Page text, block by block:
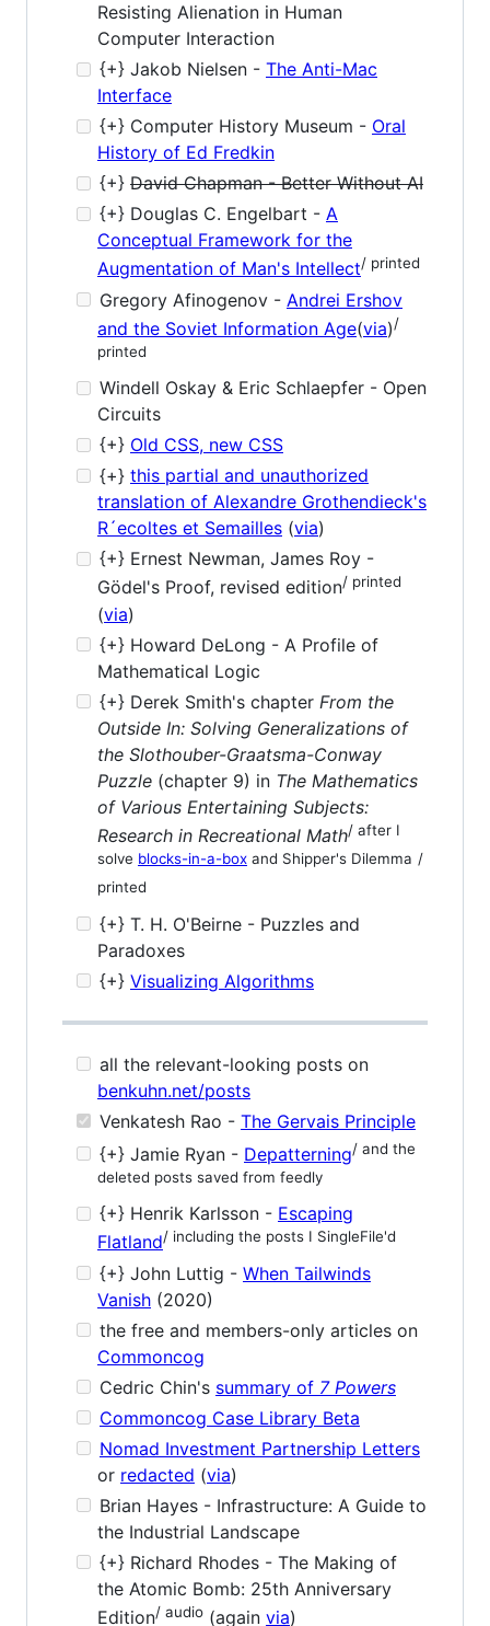
Resisting Alienation in Human
Computer Interaction
{+} Jakob Nielsen - The Anti-Mac
Interface
{+} Computer History Museum - Oral
History of Ed Fredkin
{+} David Chapman - Better Without AI
{+} Douglas C. Engelbart - A
Conceptual Framework for the
Augmentation of Man's Intellect/ printed
Gregory Afinogenov - Andrei Ershov
and the Soviet Information Age(via)/
printed
Windell Oskay & Eric Schlaepfer - Open
Circuits
{+} Old CSS, new CSS
{+} this partial and unauthorized
translation of Alexandre Grothendieck's
R´ecoltes et Semailles (via)
{+} Ernest Newman, James Roy -
Gödel's Proof, revised edition/ printed
(via)
{+} Howard DeLong - A Profile of
Mathematical Logic
{+} Derek Smith's chapter From the
Outside In: Solving Generalizations of
the Slothouber-Graatsma-Conway
Puzzle (chapter 9) in The Mathematics
of Various Entertaining Subjects:
Research in Recreational Math/ after I
solve blocks-in-a-box and Shipper's Dilemma /
printed
{+} T. H. O'Beirne - Puzzles and
Paradoxes
{+} Visualizing Algorithms
all the relevant-looking posts on
benkuhn.net/posts
Venkatesh Rao - The Gervais Principle
{+} Jamie Ryan - Depatterning/ and the
deleted posts saved from feedly
{+} Henrik Karlsson - Escaping
Flatland/ including the posts I SingleFile'd
{+} John Luttig - When Tailwinds
Vanish (2020)
the free and members-only articles on
Commoncog
Cedric Chin's summary of 7 Powers
Commoncog Case Library Beta
Nomad Investment Partnership Letters
or redacted (via)
Brian Hayes - Infrastructure: A Guide to
the Industrial Landscape
{+} Richard Rhodes - The Making of
the Atomic Bomb: 25th Anniversary
Edition/ audio (again via)